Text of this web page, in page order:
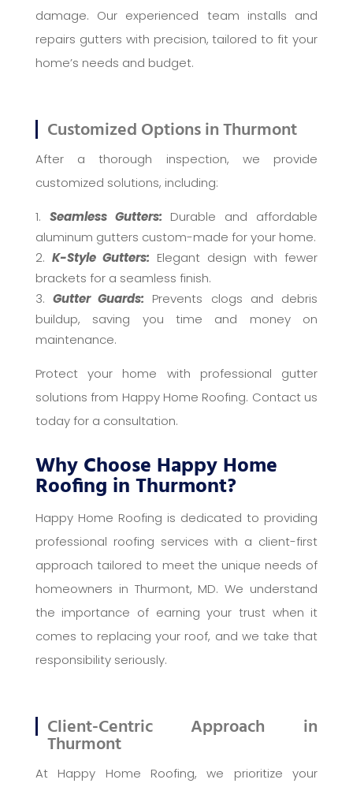
damage. Our experienced team installs and
repairs gutters with precision, tailored to fit your
home’s needs and budget.
Customized Options in Thurmont
After a thorough inspection, we provide
customized solutions, including:
Seamless Gutters: Durable and affordable
aluminum gutters custom-made for your home.
K-Style Gutters: Elegant design with fewer
brackets for a seamless finish.
Gutter Guards: Prevents clogs and debris
buildup, saving you time and money on
maintenance.
Protect your home with professional gutter
solutions from Happy Home Roofing. Contact us
today for a consultation.
Why Choose Happy Home
Roofing in Thurmont?
Happy Home Roofing is dedicated to providing
professional roofing services with a client-first
approach tailored to meet the unique needs of
homeowners in Thurmont, MD. We understand
the importance of earning your trust when it
comes to replacing your roof, and we take that
responsibility seriously.
Client-Centric Approach in
Thurmont
At Happy Home Roofing, we prioritize your